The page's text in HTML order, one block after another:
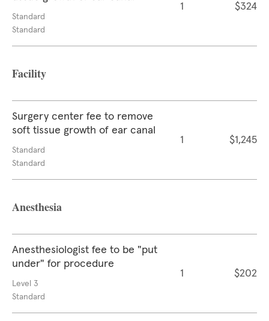
Standard
Standard
1 $324
Facility
Surgery center fee to remove
soft tissue growth of ear canal
Standard
Standard
1 $1,245
Anesthesia
Anesthesiologist fee to be "put
under" for procedure
Level 3
Standard
1 $202